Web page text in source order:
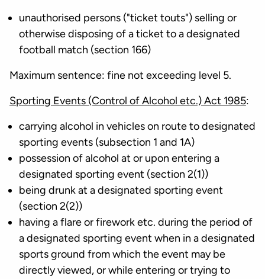
unauthorised persons ("ticket touts") selling or
otherwise disposing of a ticket to a designated
football match (section 166)
Maximum sentence: fine not exceeding level 5.
Sporting Events (Control of Alcohol etc.) Act 1985:
carrying alcohol in vehicles on route to designated
sporting events (subsection 1 and 1A)
possession of alcohol at or upon entering a
designated sporting event (section 2(1))
being drunk at a designated sporting event
(section 2(2))
having a flare or firework etc. during the period of
a designated sporting event when in a designated
sports ground from which the event may be
directly viewed, or while entering or trying to